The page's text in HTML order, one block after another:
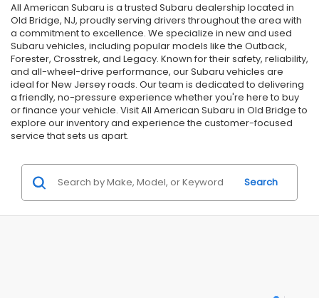
All American Subaru is a trusted Subaru dealership located in
Old Bridge, NJ, proudly serving drivers throughout the area with
a commitment to excellence. We specialize in new and used
Subaru vehicles, including popular models like the Outback,
Forester, Crosstrek, and Legacy. Known for their safety, reliability,
and all-wheel-drive performance, our Subaru vehicles are
ideal for New Jersey roads. Our team is dedicated to delivering
a friendly, no-pressure experience whether you're here to buy
or finance your vehicle. Visit All American Subaru in Old Bridge to
explore our inventory and experience the customer-focused
service that sets us apart.
Search